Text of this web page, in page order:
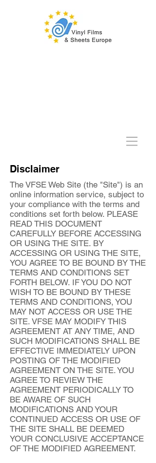
The VFSE Web Site (the "Site") is an
online information service, subject to
your compliance with the terms and
conditions set forth below. PLEASE
READ THIS DOCUMENT
CAREFULLY BEFORE ACCESSING
OR USING THE SITE. BY
ACCESSING OR USING THE SITE,
YOU AGREE TO BE BOUND BY THE
TERMS AND CONDITIONS SET
FORTH BELOW. IF YOU DO NOT
WISH TO BE BOUND BY THESE
TERMS AND CONDITIONS, YOU
MAY NOT ACCESS OR USE THE
SITE. VFSE MAY MODIFY THIS
AGREEMENT AT ANY TIME, AND
SUCH MODIFICATIONS SHALL BE
EFFECTIVE IMMEDIATELY UPON
POSTING OF THE MODIFIED
AGREEMENT ON THE SITE. YOU
AGREE TO REVIEW THE
AGREEMENT PERIODICALLY TO
BE AWARE OF SUCH
MODIFICATIONS AND YOUR
CONTINUED ACCESS OR USE OF
THE SITE SHALL BE DEEMED
YOUR CONCLUSIVE ACCEPTANCE
OF THE MODIFIED AGREEMENT.
Disclaimer